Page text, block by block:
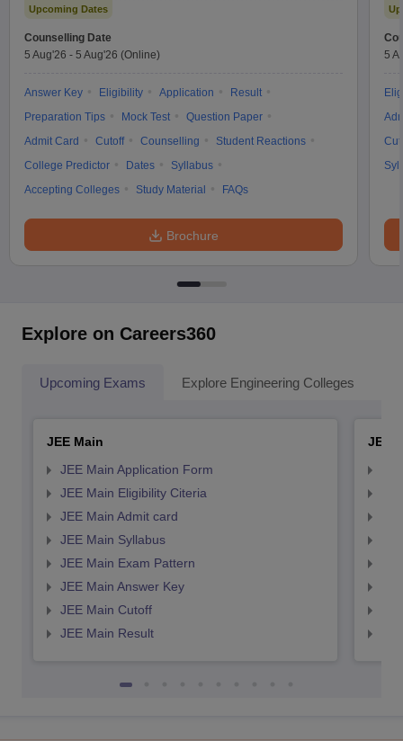
Upcoming Dates
Counselling Date
5 Aug'26 - 5 Aug'26 (Online)
Answer Key Eligibility Application
Result
Preparation Tips
Mock Test
Question Paper
Admit Card
Cutoff Counselling
Student Reactions
College Predictor
Dates
Syllabus
Accepting Colleges
Study Material FAQs
Brochure
5
Explore on Careers360
Upcoming Exams Explore Engineering Colleges
JEE Main
JEE Main Application Form
JEE Main Eligibility Citeria
JEE Main Admit card
JEE Main Syllabus
JEE Main Exam Pattern
JEE Main Answer Key
JEE Main Cutoff
JEE Main Result
JEE